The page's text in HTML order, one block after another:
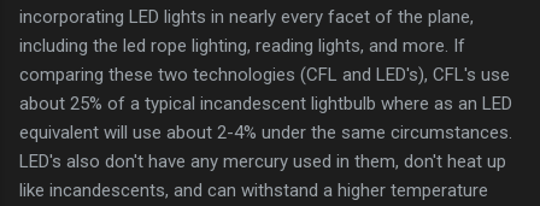
incorporating LED lights in nearly every facet of the plane,
including the led rope lighting, reading lights, and more. If
comparing these two technologies (CFL and LED's), CFL's use
about 25% of a typical incandescent lightbulb where as an LED
equivalent will use about 2-4% under the same circumstances.
LED's also don't have any mercury used in them, don't heat up
like incandescents, and can withstand a higher temperature